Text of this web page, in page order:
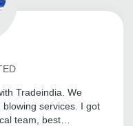
Tradeindia. We
services. I got
team, best